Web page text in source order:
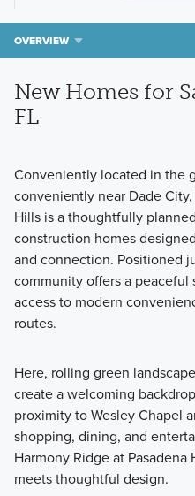
OVERVIEW
New Homes for
FL
Conveniently located in the
conveniently near Dade
Hills is a thoughtfully
construction homes
and connection. Positioned
community offers a
access to modern
routes.
Here, rolling green
create a welcoming
proximity to Wesley Chapel
shopping, dining, and
Harmony Ridge at
meets thoughtful design.